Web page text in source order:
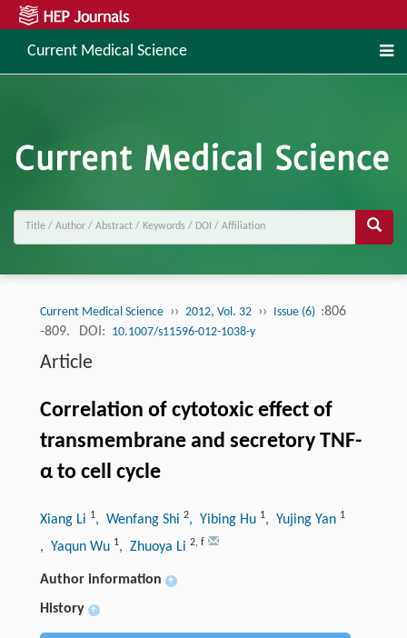
Current Medical Science
Current Medical Science ›› 2012, Vol. 32 ›› Issue (6) :806
-809.
DOI: 10.1007/s11596-012-1038-y
Article
Correlation of cytotoxic effect of
transmembrane and secretory TNF-
α to cell cycle
Xiang Li 1, Wenfang Shi 2, Yibing Hu 1, Yujing Yan 1
, Yaqun Wu 1, Zhuoya Li 2, f
Author information +
History +